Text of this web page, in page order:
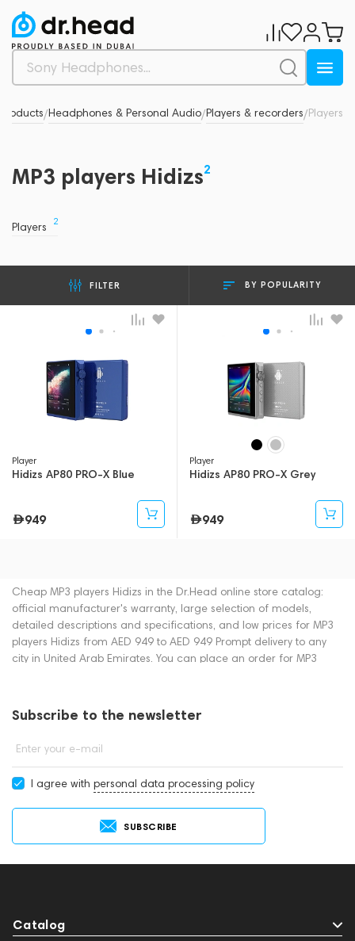
/Headphones & Personal Audio/Players & recorders/Players
MP3 players Hidizs2
Players 2
FILTER BY POPULARITY
Player
Hidizs AP80 PRO-X Blue
949
Player
Hidizs AP80 PRO-X Grey
949
Cheap MP3 players Hidizs in the Dr.Head online store catalog:
official manufacturer's warranty, large selection of models,
detailed descriptions and specifications, and low prices for MP3
players Hidizs from AED 949 to AED 949 Prompt delivery to any
city in United Arab Emirates. You can place an order for MP3
Subscribe to the newsletter
Enter your e-mail
I agree with personal data processing policy
SUBSCRIBE
Catalog